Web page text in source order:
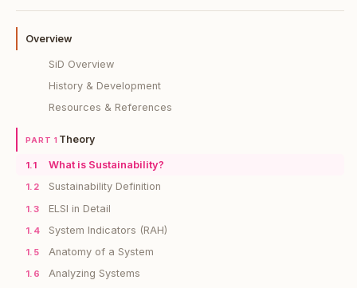
Overview
SiD Overview
History & Development
Resources & References
PART 1 Theory
1.1 What is Sustainability?
1.2 Sustainability Definition
1.3 ELSI in Detail
1.4 System Indicators (RAH)
1.5 Anatomy of a System
1.6 Analyzing Systems